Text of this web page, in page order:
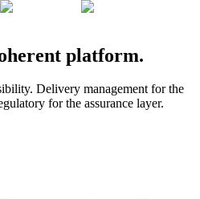
platform.
Delivery management for the
for the assurance layer.